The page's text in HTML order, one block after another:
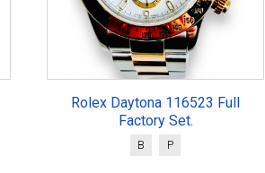
Rolex Daytona 116523 Full
Factory Set.
B P